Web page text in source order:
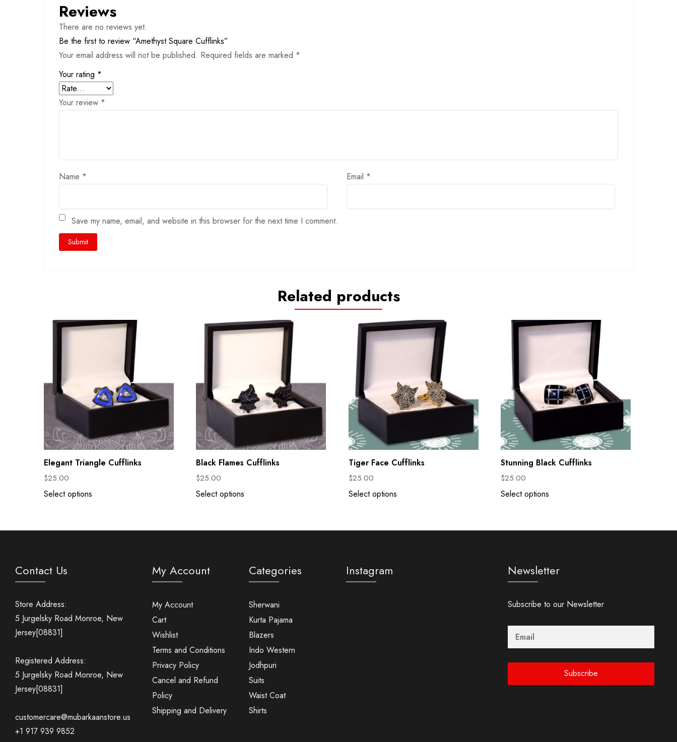
Reviews
There are no reviews yet.
Be the first to review “Amethyst Square Cufflinks”
Your email address will not be published. Required fields are marked *
Your rating *
Your review *
Name * Email *
Save my name, email, and website in this browser for the next time I comment.
Related products
Elegant Triangle Cufflinks
$25.00
Select options
Black Flames Cufflinks
$25.00
Select options
Tiger Face Cufflinks
$25.00
Select options
Stunning Black Cufflinks
$25.00
Select options
Contact Us
Store Address:
5 Jurgelsky Road Monroe, New
Jersey[08831]
Registered Address:
5 Jurgelsky Road Monroe, New
Jersey[08831]
customercare@mubarkaanstore.us
+1 917 939 9852
My Account
My Account
Cart
Wishlist
Terms and Conditions
Privacy Policy
Cancel and Refund
Policy
Shipping and Delivery
Categories
Sherwani
Kurta Pajama
Blazers
Indo Western
Jodhpuri
Suits
Waist Coat
Shirts
Instagram Newsletter
Subscribe to our Newsletter